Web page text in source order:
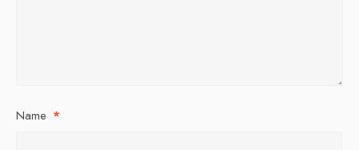
Name *